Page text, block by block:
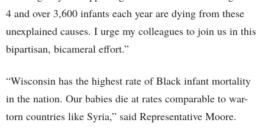
4 and over 3,600 infants each year are dying from these
unexplained causes. I urge my colleagues to join us in this
bipartisan, bicameral effort.”
“Wisconsin has the highest rate of Black infant mortality
in the nation. Our babies die at rates comparable to war-
torn countries like Syria,” said Representative Moore.